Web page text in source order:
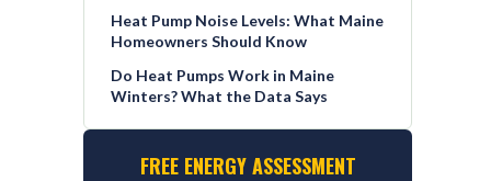
Heat Pump Noise Levels: What Maine
Homeowners Should Know
Do Heat Pumps Work in Maine
Winters? What the Data Says
FREE ENERGY ASSESSMENT